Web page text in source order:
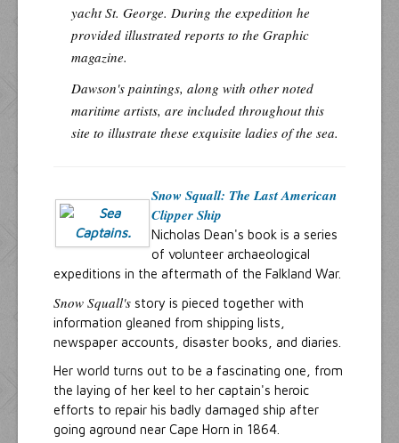
yacht St. George. During the expedition he
provided illustrated reports to the Graphic
magazine.
Dawson's paintings, along with other noted
maritime artists, are included throughout this
site to illustrate these exquisite ladies of the sea.
Snow Squall: The Last American
Clipper Ship
Nicholas Dean's book is a series
of volunteer archaeological
expeditions in the aftermath of the Falkland War.
Snow Squall's story is pieced together with
information gleaned from shipping lists,
newspaper accounts, disaster books, and diaries.
Her world turns out to be a fascinating one, from
the laying of her keel to her captain's heroic
efforts to repair his badly damaged ship after
going aground near Cape Horn in 1864.